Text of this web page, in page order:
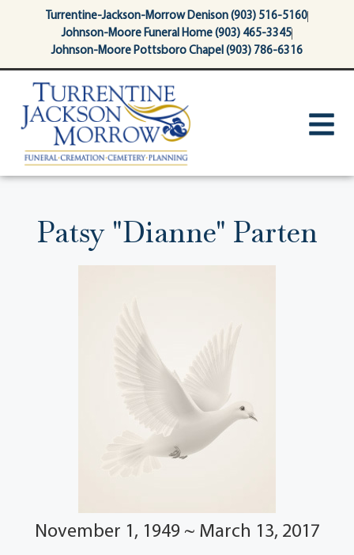
contentTurrentine-Jackson-Morrow Denison (903) 516-5160
Johnson-Moore Funeral Home (903) 465-3345
Johnson-Moore Pottsboro Chapel (903) 786-6316
Patsy "Dianne" Parten
November 1, 1949 ~ March 13, 2017